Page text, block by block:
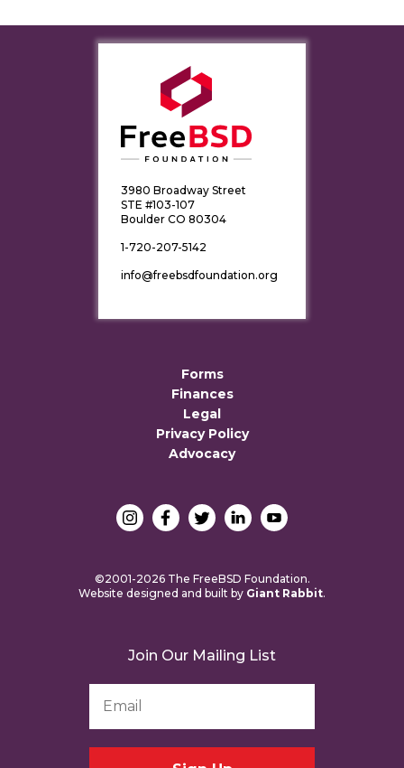
3980 Broadway Street
STE #103-107
Boulder CO 80304
1-720-207-5142
info@freebsdfoundation.org
Forms
Finances
Legal
Privacy Policy
Advocacy
©2001-2026 The FreeBSD Foundation.
Website designed and built by Giant Rabbit.
Join Our Mailing List
Address